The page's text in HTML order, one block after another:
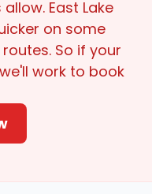
East Lake
on some
So if your
work to book